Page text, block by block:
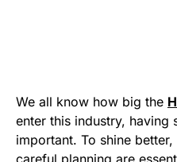
We all know how big the
enter this industry, having
important. To shine
careful planning are